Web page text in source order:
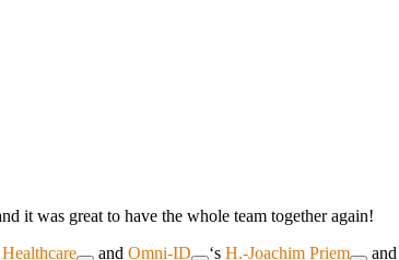
it was great to have the whole team together again!
and Omni-ID ‘s H.-Joachim Priem